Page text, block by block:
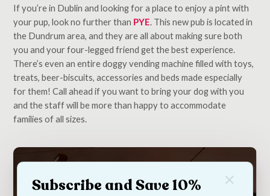
If you’re in Dublin and looking for a place to enjoy a pint with
your pup, look no further than PYE. This new pub is located in
the Dundrum area, and they are all about making sure both
you and your four-legged friend get the best experience.
There’s even an entire doggy vending machine filled with toys,
treats, beer-biscuits, accessories and beds made especially
for them! Call ahead if you want to bring your dog with you
and the staff will be more than happy to accommodate
families of all sizes.
Subscribe and Save 10%